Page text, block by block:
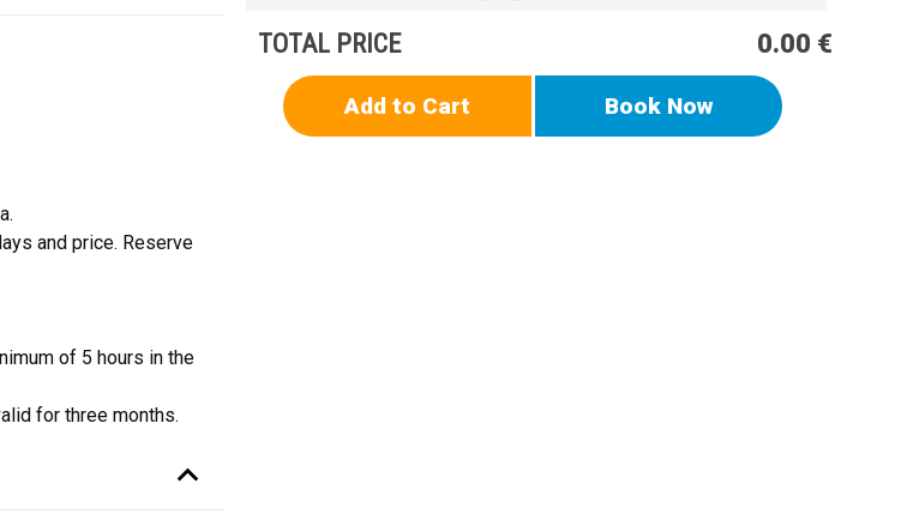
and price. Reserve
of 5 hours in the
for three months.
Extra person for Cabaña/ Casa / Villa VIP
Siam Night Ticket
Siam Night Resident Ticket
TOTAL PRICE 0.00 €
Add to Cart Book Now